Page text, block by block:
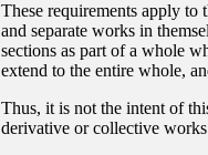
These requirements apply
and separate works in
sections as part of a whole
extend to the entire whole,
Thus, it is not the intent of
derivative or collective